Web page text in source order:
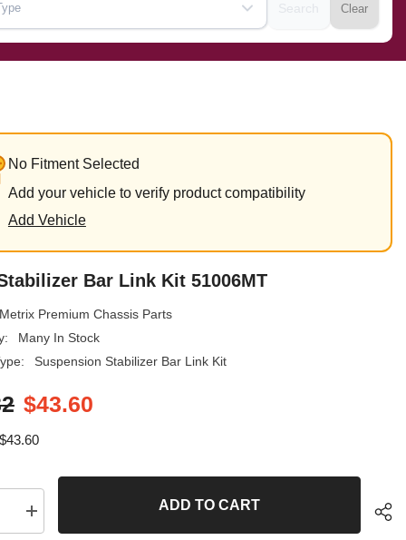
Clear
No Fitment Selected
Add your vehicle to verify product compatibility
Add Vehicle
Bar Link Kit 51006MT
Premium Chassis Parts
Many In Stock
Suspension Stabilizer Bar Link Kit
$43.60
Increase
quantity
ADD TO CART